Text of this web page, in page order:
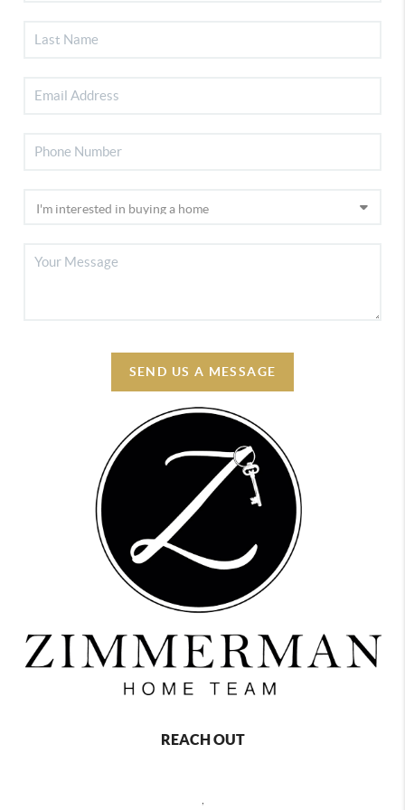
SEND US A MESSAGE
REACH OUT